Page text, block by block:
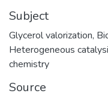
Subject
Glycerol valorization,
Heterogeneous
chemistry
Source